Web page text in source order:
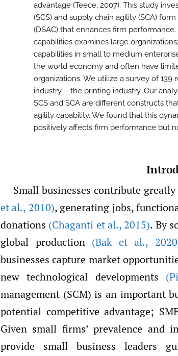
advantage (Teece, 2007). This study
(SCS) and supply chain agility (SCA)
(DSAC) that enhances firm
capabilities examines large
capabilities in small to medium
the world economy and often have
organizations. We utilize a survey of 139
industry – the printing industry. Our
SCS and SCA are different constructs
agility capability. We found that this
positively affects firm performance but
Small businesses contribute
et al., 2010), generating jobs,
donations (Chaganti et al., 2015). By
global production (Bak et al.,
businesses capture market
new technological developments
management (SCM) is an important
potential competitive advantage;
Given small firms’ prevalence and
provide small business leaders